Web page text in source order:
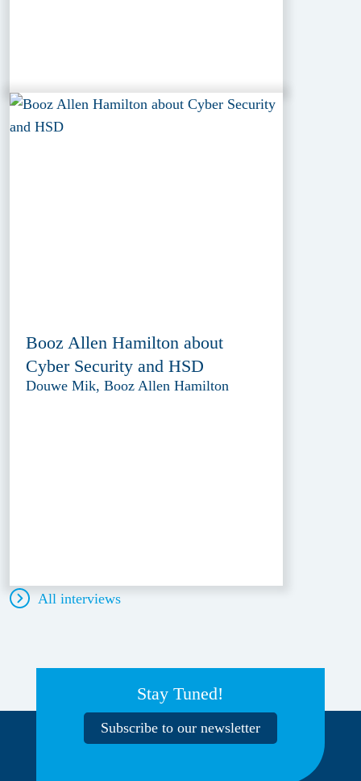
Booz Allen Hamilton about
Cyber Security and HSD
Douwe Mik, Booz Allen Hamilton
All interviews
Stay Tuned!
Subscribe to our newsletter